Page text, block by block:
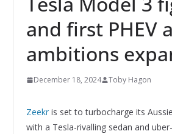
and first PHEV
ambitions
December 18, 2024 Toby Hagon
Zeekris set to turbocharge its
with a Tesla-rivalling sedan and